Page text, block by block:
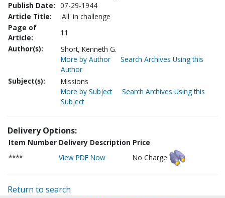
Publish Date: 07-29-1944
Article Title:
'All' in challenge
Page of
Article:
11
Author(s):
Short, Kenneth G.
More by Author
Search Archives Using this
Author
Subject(s):
Missions
More by Subject
Search Archives Using this
Subject
Delivery Options:
Item Number Delivery Description Price
****
View PDF Now No Charge
Return to search